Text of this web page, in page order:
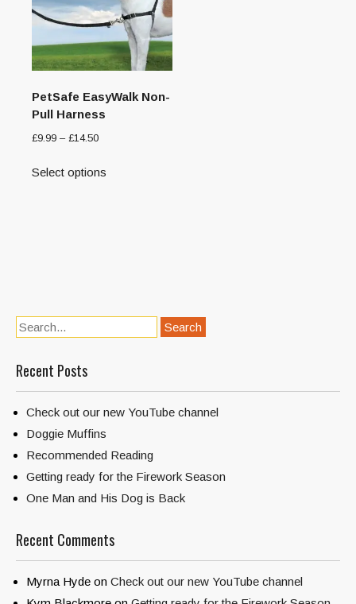
PetSafe EasyWalk Non-
Pull Harness
£9.99 – £14.50
Select options
Recent Posts
Check out our new YouTube channel
Doggie Muffins
Recommended Reading
Getting ready for the Firework Season
One Man and His Dog is Back
Recent Comments
Myrna Hyde on Check out our new YouTube channel